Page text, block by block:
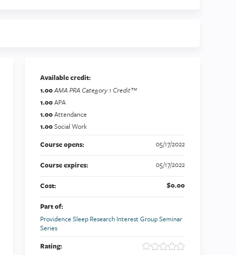
Available credit:
1.00AMA PRA Category 1 Credit™
1.00APA
1.00Attendance
1.00Social Work
Course opens:
05/17/2022
Course expires: 05/17/2022
Cost: $0.00
Part of:
Providence Sleep Research Interest Group Seminar
Series
Rating: